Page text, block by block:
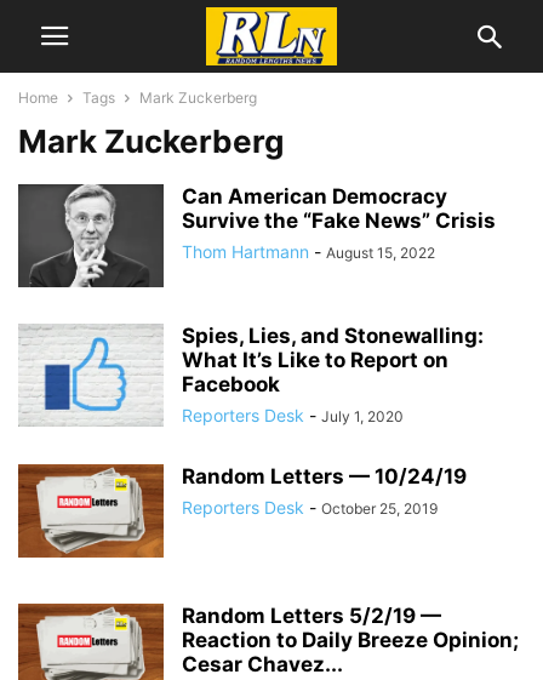
Home Tags Mark Zuckerberg
Mark Zuckerberg
Can American Democracy
Survive the “Fake News” Crisis
Thom Hartmann - August 15, 2022
Spies, Lies, and Stonewalling:
What It’s Like to Report on
Facebook
Reporters Desk - July 1, 2020
Random Letters — 10/24/19
Reporters Desk - October 25, 2019
Random Letters 5/2/19 —
Reaction to Daily Breeze Opinion;
Cesar Chavez...